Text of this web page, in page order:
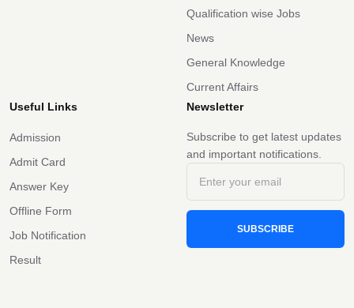
Qualification wise Jobs
News
General Knowledge
Current Affairs
Useful Links
Admission
Admit Card
Answer Key
Offline Form
Job Notification
Result
Newsletter
Subscribe to get latest updates
and important notifications.
SUBSCRIBE